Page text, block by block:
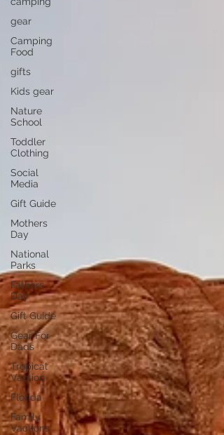
gear
Camping
Food
gifts
Kids gear
Nature
School
Toddler
Clothing
Social
Media
Gift Guide
Mothers
Day
National
Parks
Fathers
Day
Gift Guide
Gear For
Dads
Tropical
Vaction
Florida
Family
Vactions